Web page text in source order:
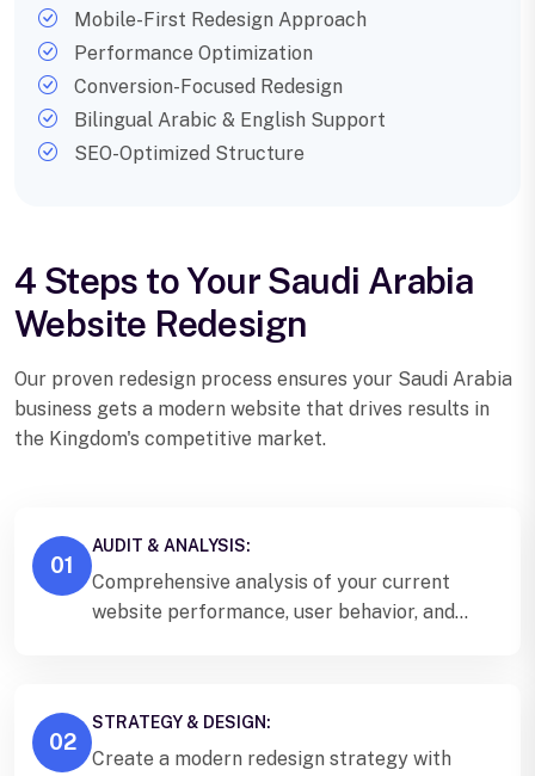
Mobile-First Redesign Approach
Performance Optimization
Conversion-Focused Redesign
Bilingual Arabic & English Support
SEO-Optimized Structure
4 Steps to Your Saudi Arabia
Website Redesign
Our proven redesign process ensures your Saudi Arabia
business gets a modern website that drives results in
the Kingdom's competitive market.
01
AUDIT & ANALYSIS:
Comprehensive analysis of your current
website performance, user behavior, and
02
STRATEGY & DESIGN:
Create a modern redesign strategy with